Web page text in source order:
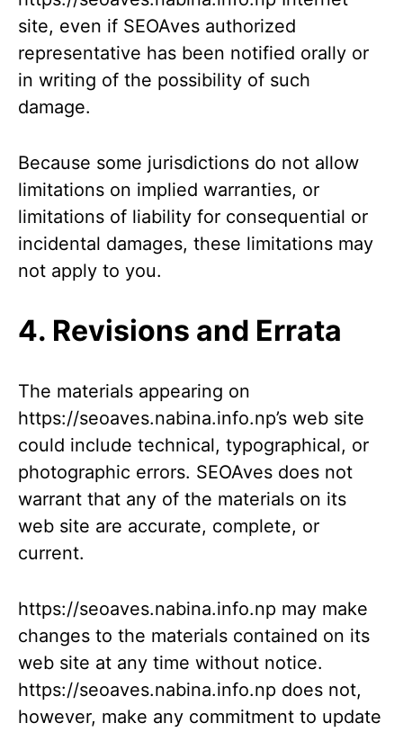
site, even if SEOAves authorized
representative has been notified orally or
in writing of the possibility of such
damage.
Because some jurisdictions do not allow
limitations on implied warranties, or
limitations of liability for consequential or
incidental damages, these limitations may
not apply to you.
4. Revisions and Errata
The materials appearing on
https://seoaves.nabina.info.np’s web site
could include technical, typographical, or
photographic errors. SEOAves does not
warrant that any of the materials on its
web site are accurate, complete, or
current.
https://seoaves.nabina.info.np may make
changes to the materials contained on its
web site at any time without notice.
https://seoaves.nabina.info.np does not,
however, make any commitment to update